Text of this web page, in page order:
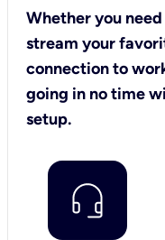
Whether you
stream your
connection to
going in no time
setup.